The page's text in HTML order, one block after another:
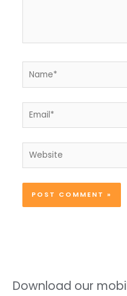
Name*
Email*
Website
Download our